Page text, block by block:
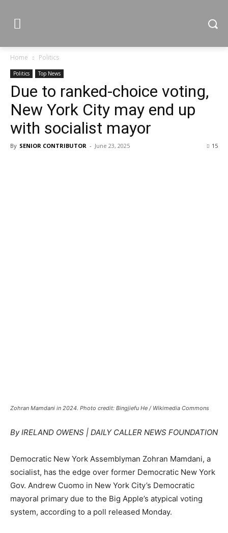
Home Politics
Politics Top News
Due to ranked-choice voting,
New York City may end up
with socialist mayor
By SENIOR CONTRIBUTOR - June 23, 2025 15
Zohran Mamdani in 2024. Photo credit: Bingjiefu He / Wikimedia Commons
By IRELAND OWENS | DAILY CALLER NEWS FOUNDATION
Democratic New York Assemblyman Zohran Mamdani, a
socialist, has the edge over former Democratic New York
Gov. Andrew Cuomo in New York City’s Democratic
mayoral primary due to the Big Apple’s atypical voting
system, according to a poll released Monday.